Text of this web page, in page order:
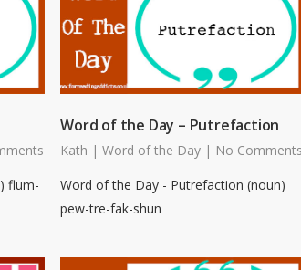
flum-
Word of the Day – Putrefaction
Kath |Word of the Day | No Comments
Word of the Day - Putrefaction (noun)
pew-tre-fak-shun